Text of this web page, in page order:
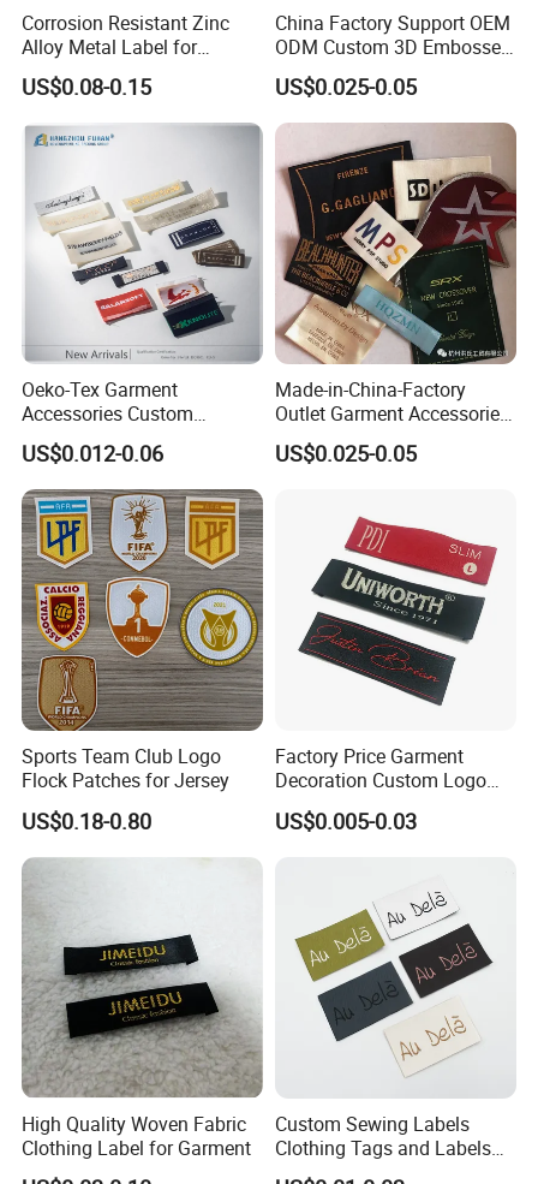
Corrosion Resistant Zinc
Alloy Metal Label for
Clothing in Coat Jacket
US$0.08-0.15
China Factory Support OEM
ODM Custom 3D Embossed
Iron on Rubber Logo Labels
Woven Label Clothing Label
US$0.025-0.05
Oeko-Tex Garment
Accessories Custom
Damask High Density
Polyester Fabric Clothing
Woven Label
US$0.012-0.06
Made-in-China-Factory
Outlet Garment Accessories
Custom Damask High
Density Polyester Fabric
US$0.025-0.05
Sports Team Club Logo
Flock Patches for Jersey
US$0.18-0.80
Factory Price Garment
Decoration Custom Logo
Private Fabric Matel
Clothing Woven Labels
US$0.005-0.03
High Quality Woven Fabric
Clothing Label for Garment
Custom Sewing Labels
Clothing Tags and Labels
Woven Label